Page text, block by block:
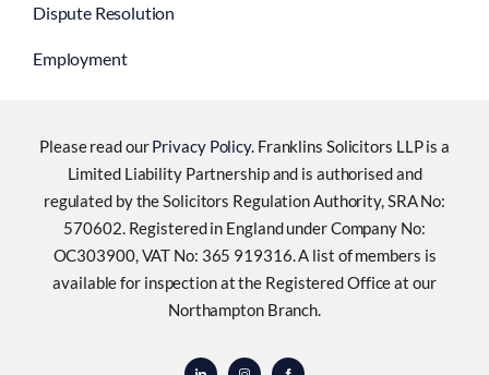
Dispute Resolution
Employment
Please read ourPrivacy Policy. Franklins Solicitors LLP is a
Limited Liability Partnership and is authorised and
regulated by the Solicitors Regulation Authority, SRA No:
570602. Registered in England under Company No:
OC303900, VAT No: 365 919316. A list of members is
available for inspection at the Registered Office at our
Northampton Branch.